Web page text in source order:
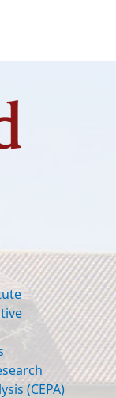
(CEPA)